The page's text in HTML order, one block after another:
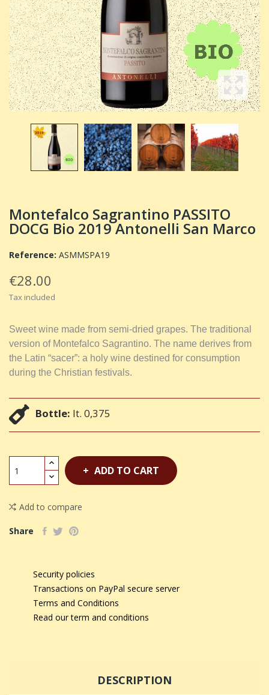
Montefalco Sagrantino PASSITO
DOCG Bio 2019 Antonelli San Marco
Reference: ASMMSPA19
€28.00
Tax included
Sweet wine made from semi-dried grapes. The traditional
version of Montefalco Sagrantino. The name derives from
the Latin “sacer”: a holy wine destined for consumption
during the Christian festivals.
Bottle: lt. 0,375
ADD TO CART
Add to compare
Share
Security policies
Transactions on PayPal secure server
Terms and Conditions
Read our term and conditions
DESCRIPTION